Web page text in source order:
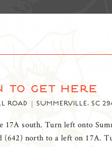
to get here
ROAD SUMMERVILLE, SC
17A south. Turn left onto
(642) north to a left on 17A.